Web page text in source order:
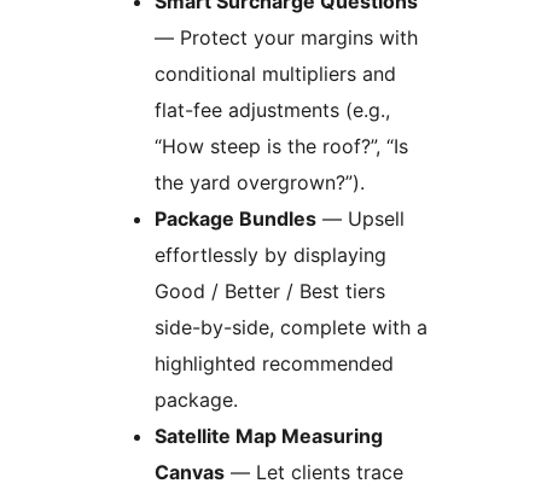
— Protect your margins with
conditional multipliers and
flat-fee adjustments (e.g.,
“How steep is the roof?”, “Is
the yard overgrown?”).
Package Bundles — Upsell
effortlessly by displaying
Good / Better / Best tiers
side-by-side, complete with a
highlighted recommended
package.
Satellite Map Measuring
Canvas — Let clients trace